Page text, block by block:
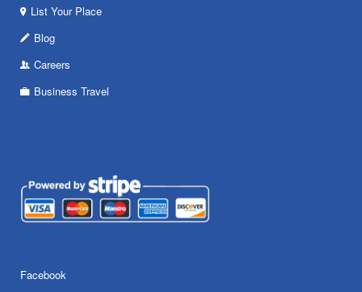
List Your Place
Blog
Careers
Business Travel
Facebook